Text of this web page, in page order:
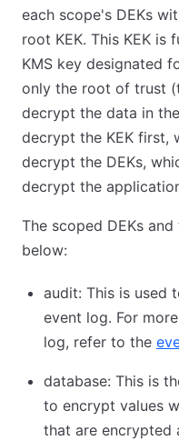
each scope's DEKs
root KEK. This KEK is
KMS key designated
only the root of trust
decrypt the data in
decrypt the KEK first,
decrypt the DEKs,
decrypt the
The scoped DEKs
below:
audit: This is used
event log. For
log, refer to the
database: This is
to encrypt values
that are encrypted